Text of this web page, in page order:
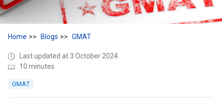
Home Blogs GMAT
Last updated at 3 October 2024
10 minutes
GMAT